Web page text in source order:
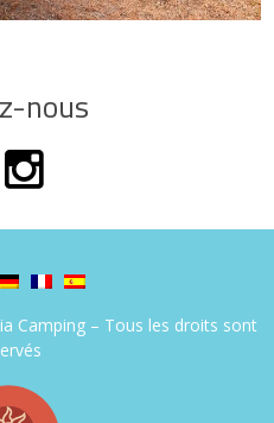
nous
Camping – Tous les droits sont